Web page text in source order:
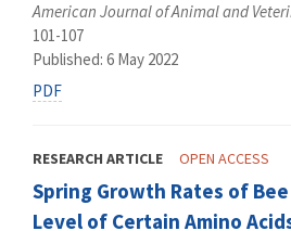
American Journal of Animal and
101-107
Published: 6 May 2022
PDF
RESEARCH ARTICLE OPEN ACCESS
Spring Growth Rates of
Level of Certain Amino